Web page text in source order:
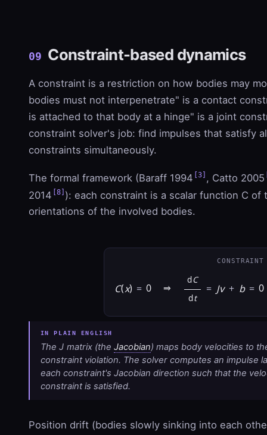
09 Constraint-based dynamics
A constraint is a restriction on how bodies may
bodies must not interpenetrate" is a contact
is attached to that body at a hinge" is a joint
constraint solver's job: find impulses that satisfy
constraints simultaneously.
The formal framework (Baraff 1994 [3] , Catto 2005
2014 [8] ): each constraint is a scalar function C of
orientations of the involved bodies.
CONSTRAINT
C(x) = 0 ⇒
dC
dt
= Jv + b = 0
The J matrix (theJacobian) maps body velocities to
constraint violation. The solver computes an impulse
each constraint's Jacobian direction such that the
constraint is satisfied.
Position drift (bodies slowly sinking into each